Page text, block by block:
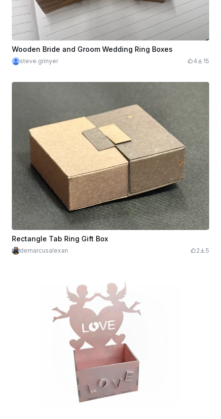
Wooden Bride and Groom Wedding Ring Boxes
steve.grinyer 4 15
Rectangle Tab Ring Gift Box
demarcusalexan 2 5